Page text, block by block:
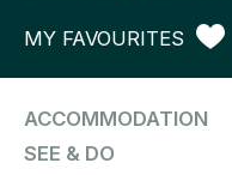
MY FAVOURITES
ACCOMMODATION
SEE & DO